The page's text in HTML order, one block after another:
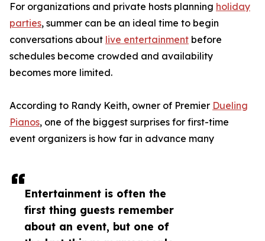
Entertainment is often the
first thing guests remember
about an event, but one of
For organizations and private hosts planning holiday
parties, summer can be an ideal time to begin
conversations about live entertainment before
schedules become crowded and availability
becomes more limited.
According to Randy Keith, owner of Premier Dueling
Pianos, one of the biggest surprises for first-time
event organizers is how far in advance many